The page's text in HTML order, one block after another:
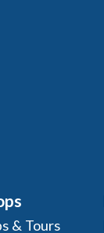
& Tours